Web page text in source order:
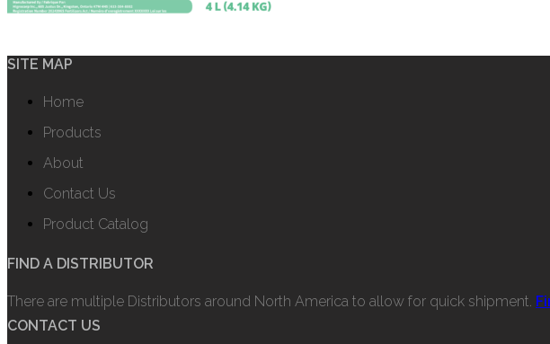
SITE MAP
Home
Products
About
Contact Us
Product Catalog
FIND A DISTRIBUTOR
There are multiple Distributors around North America to allow for quick shipment.
CONTACT US